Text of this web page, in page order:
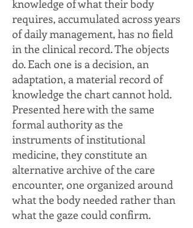
knowledge of what their body
requires, accumulated across years
of daily management, has no field
in the clinical record. The objects
do. Each one is a decision, an
adaptation, a material record of
knowledge the chart cannot hold.
Presented here with the same
formal authority as the
instruments of institutional
medicine, they constitute an
alternative archive of the care
encounter, one organized around
what the body needed rather than
what the gaze could confirm.